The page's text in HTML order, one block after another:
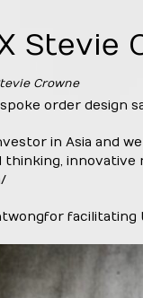
Stevie
Crowne
order design
in Asia and
innovative
for facilitating